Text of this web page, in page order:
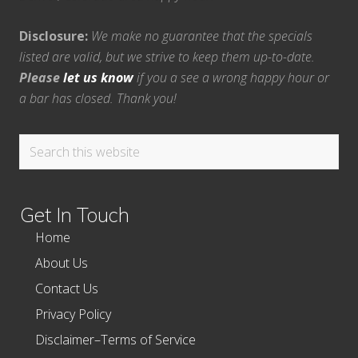
Disclosure: We make no guarantee that the specials
listed are valid, but we strive to keep them up-to-date.
Pleaselet us knowif you a see a wrong happy hour or
a bar has closed. Thank you!
Search
Get In Touch
Home
About Us
Contact Us
Privacy Policy
Disclaimer–Terms of Service